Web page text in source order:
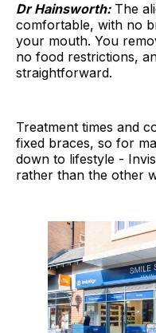
Dr Hainsworth:The
comfortable, with no
your mouth. You
no food restrictions,
straightforward.
Treatment times and
fixed braces, so for
down to lifestyle -
rather than the other